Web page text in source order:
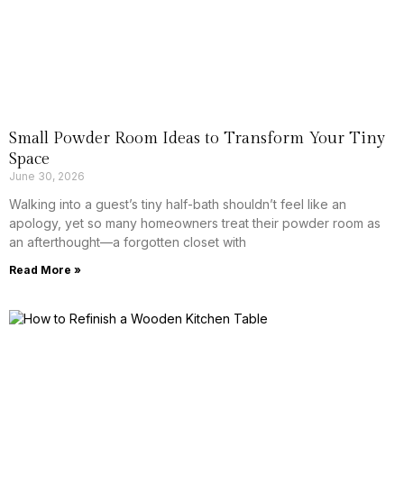
Small Powder Room Ideas to Transform Your Tiny
Space
June 30, 2026
Walking into a guest’s tiny half-bath shouldn’t feel like an
apology, yet so many homeowners treat their powder room as
an afterthought—a forgotten closet with
Read More »